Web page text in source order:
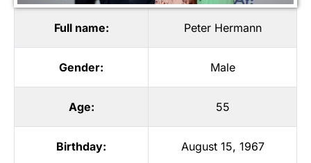
Full name: Peter Hermann
Gender: Male
Age: 55
Birthday: August 15, 1967